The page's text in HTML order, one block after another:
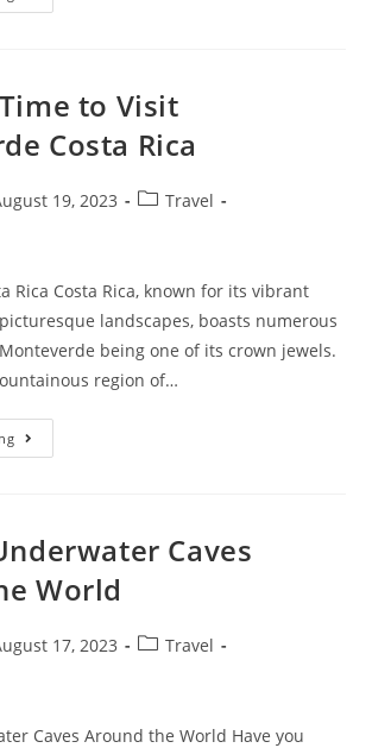
Things
Costa
Rica
to Visit
Costa Rica
19, 2023
PostTravel
Rica Costa Rica, known for its vibrant
landscapes, boasts numerous
being one of its crown jewels.
region of…
The
Best
Costa
Rica
Caves
World
17, 2023
PostTravel
Caves Around the World Have you